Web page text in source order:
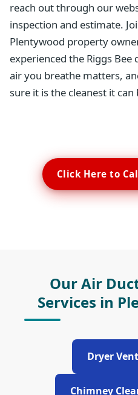
reach out through our
inspection and estimate.
Plentywood property
experienced the Riggs
air you breathe matters,
sure it is the cleanest it can
Click Here to
Our Air
Services in
Dryer
Chimney